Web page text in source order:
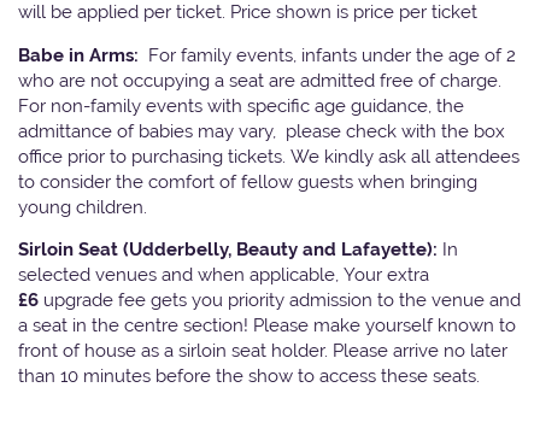
will be applied per ticket. Price shown is price per ticket
Babe in Arms: For family events, infants under the age of 2
who are not occupying a seat are admitted free of charge.
For non-family events with specific age guidance, the
admittance of babies may vary, please check with the box
office prior to purchasing tickets. We kindly ask all attendees
to consider the comfort of fellow guests when bringing
young children.
Sirloin Seat (Udderbelly, Beauty and Lafayette): In
selected venues and when applicable, Your extra
£6 upgrade fee gets you priority admission to the venue and
a seat in the centre section! Please make yourself known to
front of house as a sirloin seat holder. Please arrive no later
than 10 minutes before the show to access these seats.